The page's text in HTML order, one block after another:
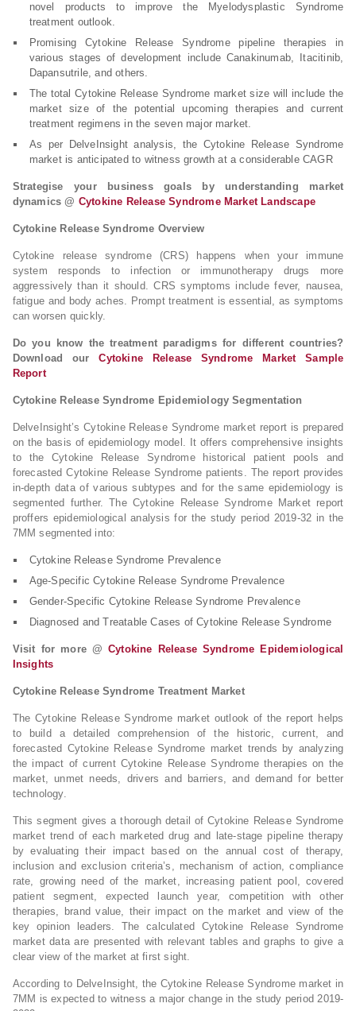
novel products to improve the Myelodysplastic Syndrome
treatment outlook.
Promising Cytokine Release Syndrome pipeline therapies in
various stages of development include Canakinumab, Itacitinib,
Dapansutrile, and others.
The total Cytokine Release Syndrome market size will include the
market size of the potential upcoming therapies and current
treatment regimens in the seven major market.
As per DelveInsight analysis, the Cytokine Release Syndrome
market is anticipated to witness growth at a considerable CAGR
Strategise your business goals by understanding market
dynamics @ Cytokine Release Syndrome Market Landscape
Cytokine Release Syndrome Overview
Cytokine release syndrome (CRS) happens when your immune
system responds to infection or immunotherapy drugs more
aggressively than it should. CRS symptoms include fever, nausea,
fatigue and body aches. Prompt treatment is essential, as symptoms
can worsen quickly.
Do you know the treatment paradigms for different countries?
Download ourCytokine Release Syndrome Market Sample
Report
Cytokine Release Syndrome Epidemiology Segmentation
DelveInsight’s Cytokine Release Syndrome market report is prepared
on the basis of epidemiology model. It offers comprehensive insights
to the Cytokine Release Syndrome historical patient pools and
forecasted Cytokine Release Syndrome patients. The report provides
in-depth data of various subtypes and for the same epidemiology is
segmented further. The Cytokine Release Syndrome Market report
proffers epidemiological analysis for the study period 2019-32 in the
7MM segmented into:
Cytokine Release Syndrome Prevalence
Age-Specific Cytokine Release Syndrome Prevalence
Gender-Specific Cytokine Release Syndrome Prevalence
Diagnosed and Treatable Cases of Cytokine Release Syndrome
Visit for more @Cytokine Release Syndrome Epidemiological
Insights
Cytokine Release Syndrome Treatment Market
The Cytokine Release Syndrome market outlook of the report helps
to build a detailed comprehension of the historic, current, and
forecasted Cytokine Release Syndrome market trends by analyzing
the impact of current Cytokine Release Syndrome therapies on the
market, unmet needs, drivers and barriers, and demand for better
technology.
This segment gives a thorough detail of Cytokine Release Syndrome
market trend of each marketed drug and late-stage pipeline therapy
by evaluating their impact based on the annual cost of therapy,
inclusion and exclusion criteria’s, mechanism of action, compliance
rate, growing need of the market, increasing patient pool, covered
patient segment, expected launch year, competition with other
therapies, brand value, their impact on the market and view of the
key opinion leaders. The calculated Cytokine Release Syndrome
market data are presented with relevant tables and graphs to give a
clear view of the market at first sight.
According to DelveInsight, the Cytokine Release Syndrome market in
7MM is expected to witness a major change in the study period 2019-